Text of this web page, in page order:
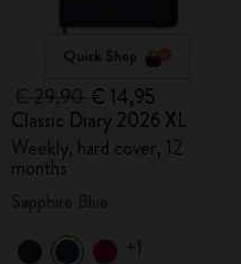
Quick Shop
€ 14,95
Classic Diary 2026 XL
Weekly, hard cover, 12
months
+1